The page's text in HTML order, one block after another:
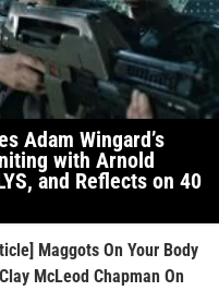
Adam Wingard’s
with Arnold
and Reflects on 40
Maggots On Your Body
McLeod Chapman On